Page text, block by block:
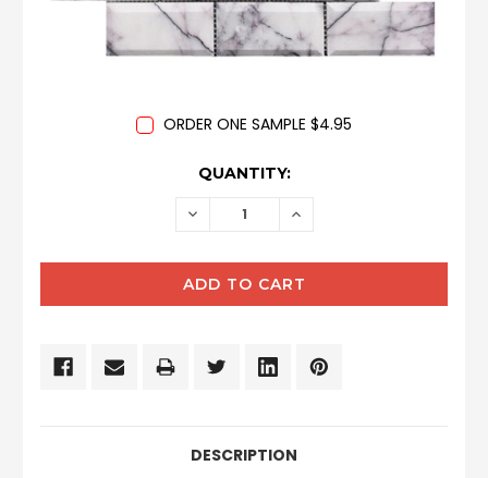
ORDER ONE SAMPLE $4.95
QUANTITY:
DECREASE INCREASE
DESCRIPTION